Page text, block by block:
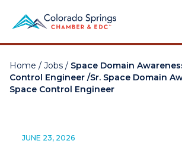
Home / Jobs / Space Domain
Control Engineer /Sr. Space Domain
Space Control Engineer
JUNE 23, 2026